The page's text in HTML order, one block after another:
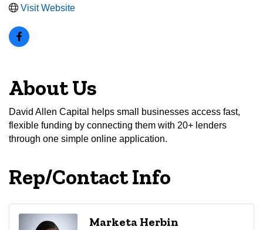
Visit Website
About Us
David Allen Capital helps small businesses access fast,
flexible funding by connecting them with 20+ lenders
through one simple online application.
Rep/Contact Info
Marketa Herbin